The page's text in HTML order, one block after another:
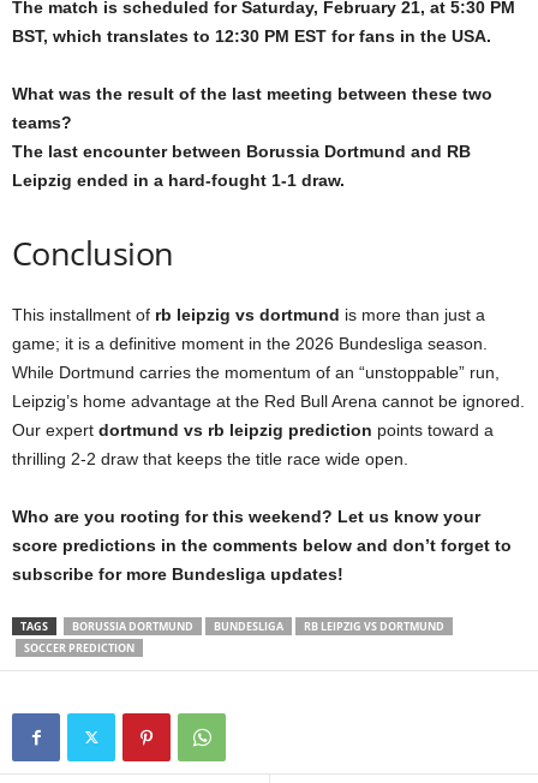
The match is scheduled for Saturday, February 21, at 5:30 PM
BST, which translates to 12:30 PM EST for fans in the USA.
What was the result of the last meeting between these two
teams?
The last encounter between Borussia Dortmund and RB
Leipzig ended in a hard-fought 1-1 draw.
Conclusion
This installment of rb leipzig vs dortmund is more than just a
game; it is a definitive moment in the 2026 Bundesliga season.
While Dortmund carries the momentum of an “unstoppable” run,
Leipzig’s home advantage at the Red Bull Arena cannot be ignored.
Our expert dortmund vs rb leipzig prediction points toward a
thrilling 2-2 draw that keeps the title race wide open.
Who are you rooting for this weekend? Let us know your
score predictions in the comments below and don’t forget to
subscribe for more Bundesliga updates!
TAGS BORUSSIA DORTMUND BUNDESLIGA
RB LEIPZIG VS DORTMUND
SOCCER PREDICTION